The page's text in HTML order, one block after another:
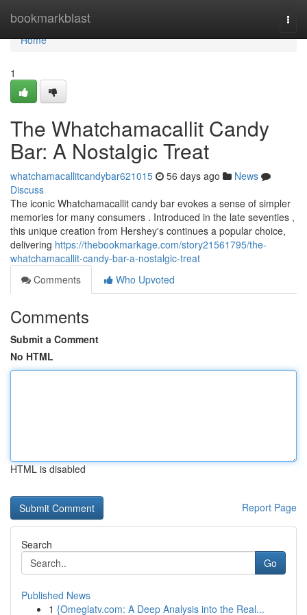
bookmarkblast
Home
Home
1
The Whatchamacallit Candy
Bar: A Nostalgic Treat
whatchamacallitcandybar621015 56 days ago
News
Discuss
The iconic Whatchamacallit candy bar evokes a sense of simpler
memories for many consumers . Introduced in the late seventies ,
this unique creation from Hershey's continues a popular choice,
delivering https://thebookmarkage.com/story21561795/the-
whatchamacallit-candy-bar-a-nostalgic-treat
Comments
Who Upvoted
Comments
Submit a Comment
No HTML
HTML is disabled
Report Page
Search
Go
Published News
1 {Omeglatv.com: A Deep Analysis into the Real...